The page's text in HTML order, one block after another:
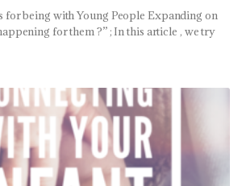
for being with Young People Expanding on
for them ?” ; In this article , we try